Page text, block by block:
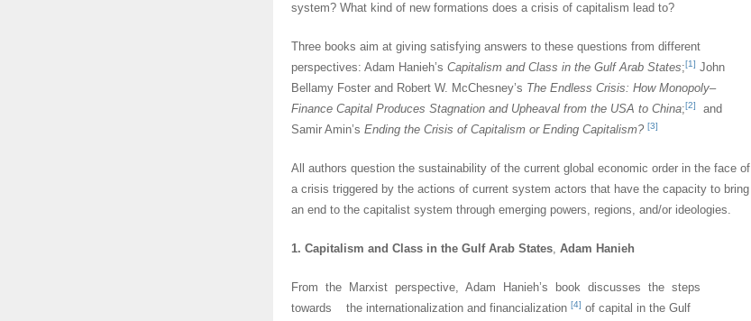
system? What kind of new formations does a crisis of capitalism lead to?
Three books aim at giving satisfying answers to these questions from different
perspectives: Adam Hanieh’s Capitalism and Class in the Gulf Arab States;[1] John
Bellamy Foster and Robert W. McChesney’s The Endless Crisis: How Monopoly–
Finance Capital Produces Stagnation and Upheaval from the USA to China;[2]
and
Samir Amin’s Ending the Crisis of Capitalism or Ending Capitalism? [3]
All authors question the sustainability of the current global economic order in the face of
a crisis triggered by the actions of current system actors that have the capacity to bring
an end to the capitalist system through emerging powers, regions, and/or ideologies.
1. Capitalism and Class in the Gulf Arab States, Adam Hanieh
From the Marxist perspective, Adam Hanieh’s book discusses the steps
towards the internationalization and financialization [4] of capital in the Gulf